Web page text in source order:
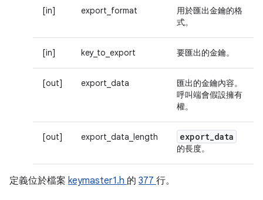
[in] export_format
用於匯出金鑰的格
式。
[in] key_to_export 要匯出的金鑰。
[out] export_data
匯出的金鑰內容。
呼叫端會假設擁有
權。
[out] export_data_length export_data
的長度。
定義位於檔案 keymaster1.h 的 377 行。